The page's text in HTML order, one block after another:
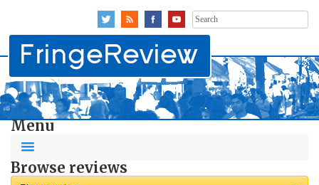
Search
for:
Menu
Browse reviews